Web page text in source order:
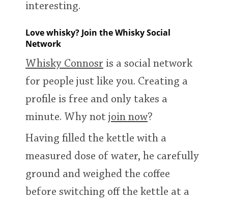
interesting.
Love whisky? Join the Whisky Social
Network
Whisky Connosr is a social network
for people just like you. Creating a
profile is free and only takes a
minute. Why notjoin now?
Having filled the kettle with a
measured dose of water, he carefully
ground and weighed the coffee
before switching off the kettle at a
L Lagavulin
T
S Springbank
Top discussions
So, what are you drinking now?